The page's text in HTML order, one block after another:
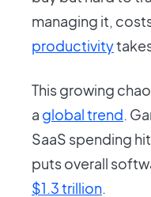
managing it,
productivity
This growing
a global trend.
SaaS spending hit
puts overall
$1.3 trillion.